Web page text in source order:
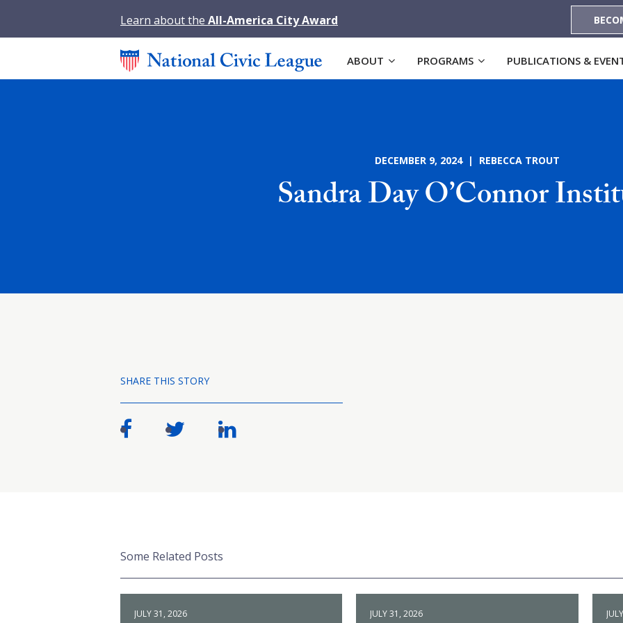
Learn about the All-America City Award
ABOUT PROGRAMS PUBLICATIONS &
DECEMBER 9, 2024 | REBECCA TROUT
Sandra Day O’Connor
SHARE THIS STORY
Some Related Posts
JULY 31, 2026 JULY 31, 2026